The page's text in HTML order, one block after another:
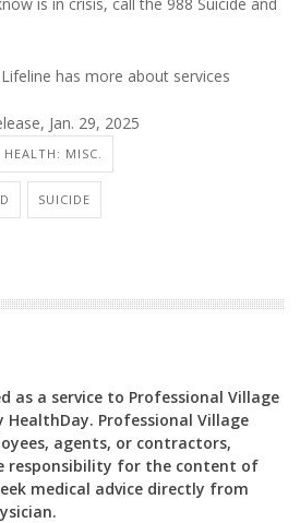
has more about services
Jan. 29, 2025
MISC.
SUICIDE
as a service to Professional Village
HealthDay. Professional Village
agents, or contractors,
responsibility for the content of
medical advice directly from